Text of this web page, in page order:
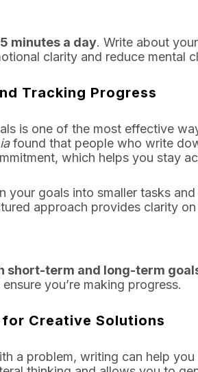
minutes a day. Write about
clarity and reduce mental
Tracking Progress
is one of the most effective
found that people who write
which helps you stay
your goals into smaller tasks
approach provides clarity
short-term and long-term
you’re making progress.
Creative Solutions
a problem, writing can help